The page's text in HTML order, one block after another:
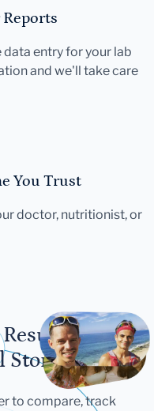
data entry for your lab
and we'll take care
You Trust
doctor, nutritionist, or
Story
to compare, track